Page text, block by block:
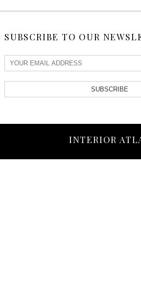
SUBSCRIBE TO OUR
SUBSCRIBE
INTERIOR